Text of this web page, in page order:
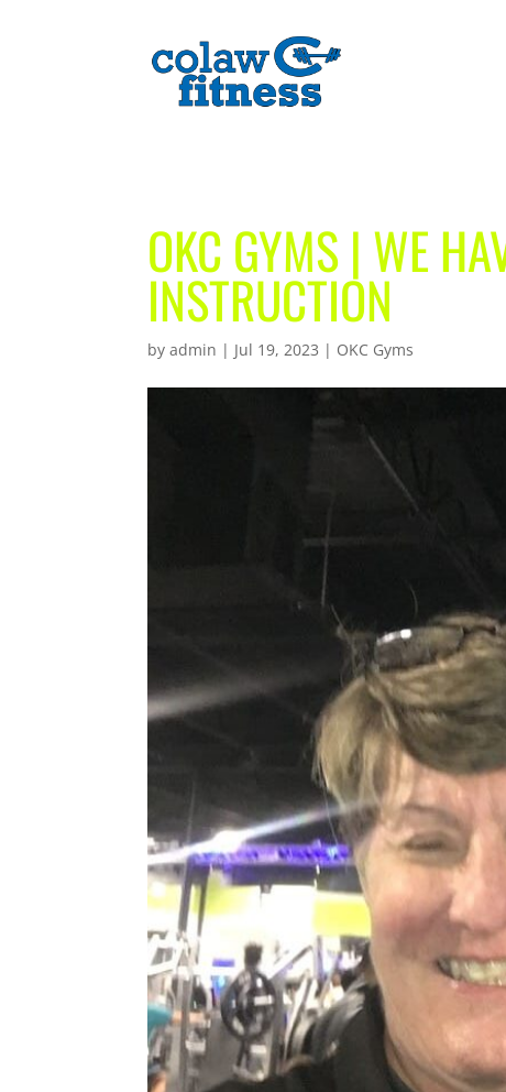
OKC GYMS | WE
INSTRUCTION
byadmin | Jul 19, 2023 | OKC Gyms